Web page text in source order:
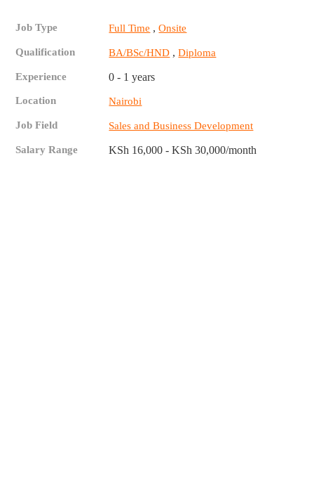
Job Type Full Time ,Onsite
Qualification BA/BSc/HND ,Diploma
Experience 0 - 1 years
Location Nairobi
Job Field Sales and Business Development
Salary Range KSh 16,000 - KSh 30,000/month